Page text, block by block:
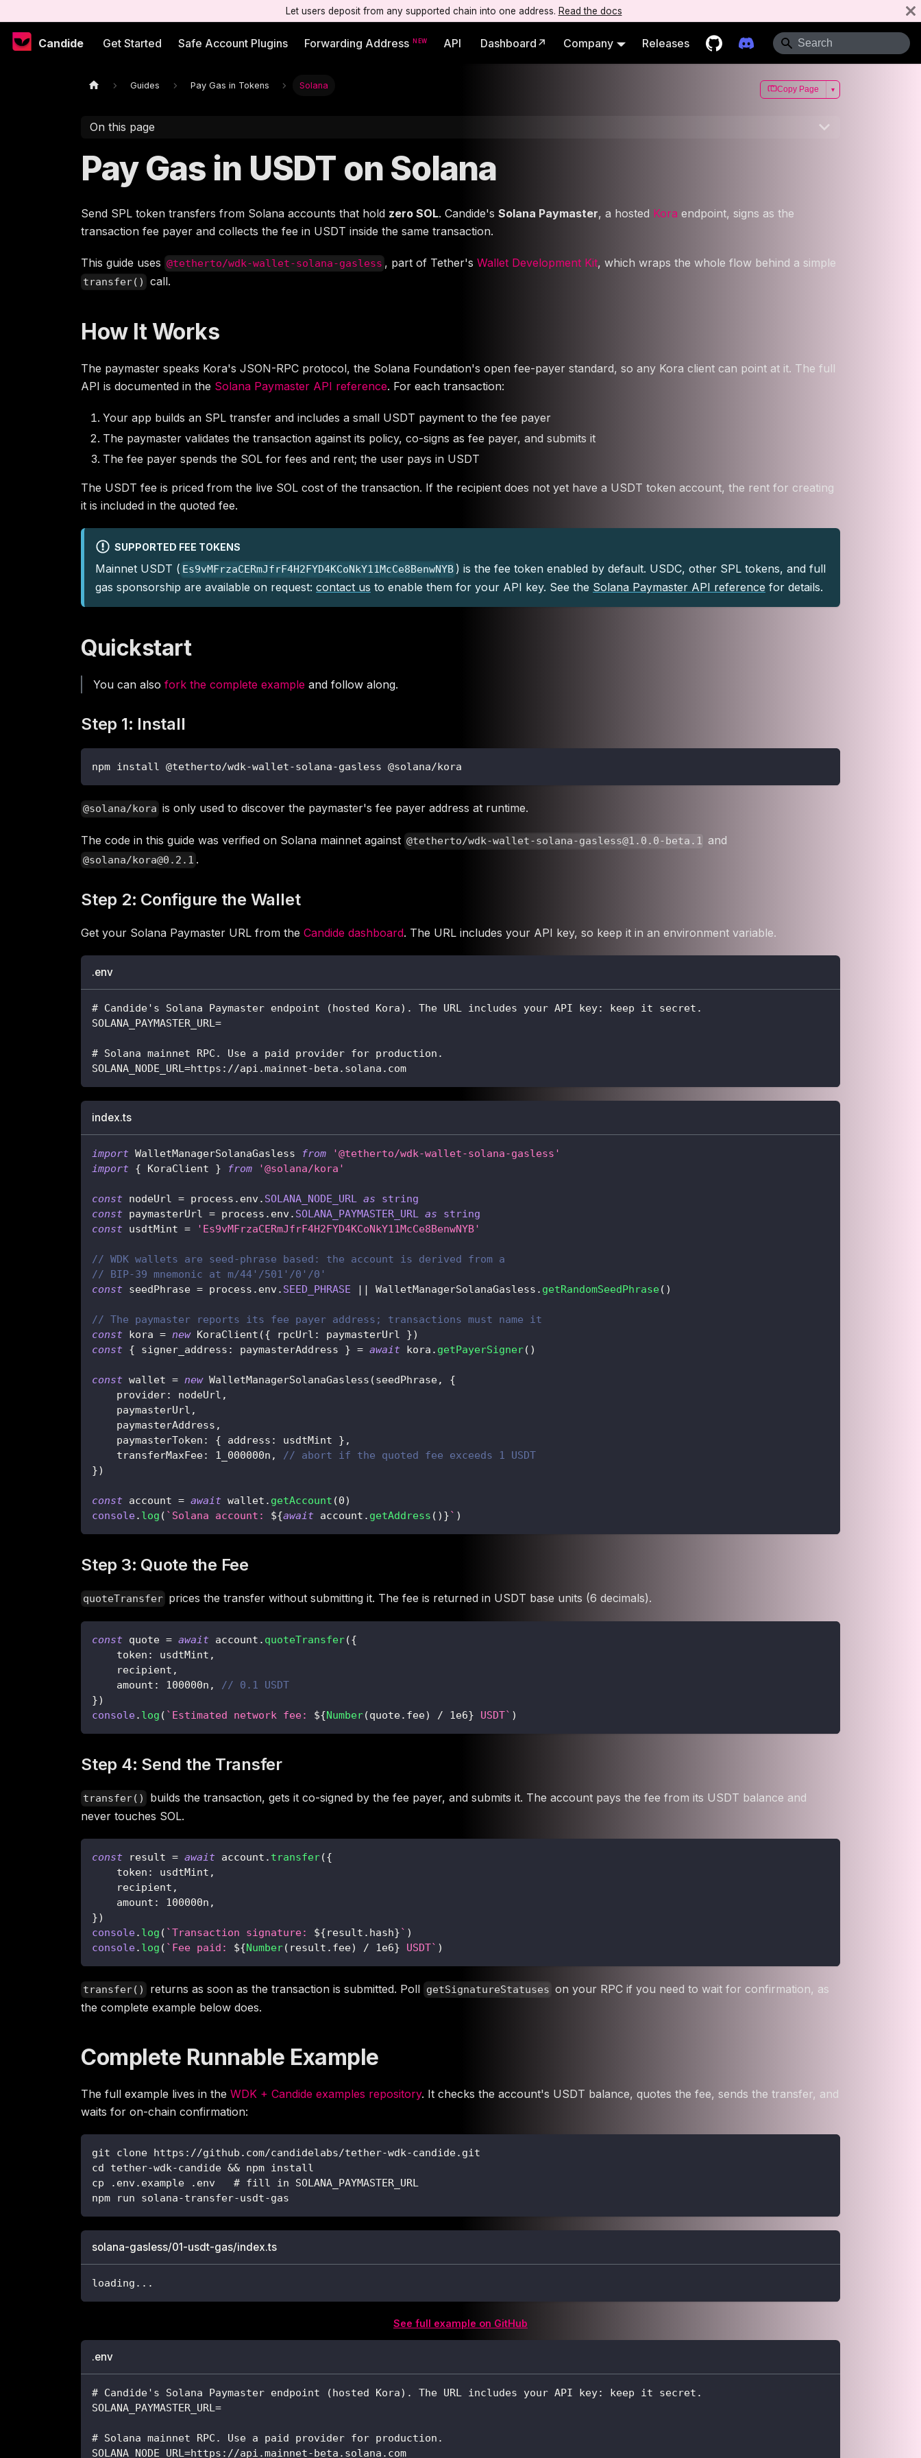
Let users deposit from any supported chain into one address. Read the docs
Candide Get Started Safe Account Plugins Forwarding Address API Dashboard↗ Company Releases
Guides Pay Gas in Tokens Solana Copy Page ▾
On this page
Pay Gas in USDT on Solana
Send SPL token transfers from Solana accounts that hold zero SOL. Candide's Solana Paymaster, a hosted Kora endpoint, signs as the
transaction fee payer and collects the fee in USDT inside the same transaction.
This guide uses @tetherto/wdk-wallet-solana-gasless , part of Tether'sWallet Development Kit, which wraps the whole flow behind a simple
transfer() call.
How It Works
The paymaster speaks Kora's JSON-RPC protocol, the Solana Foundation's open fee-payer standard, so any Kora client can point at it. The full
API is documented in the Solana Paymaster API reference. For each transaction:
Your app builds an SPL transfer and includes a small USDT payment to the fee payer
The paymaster validates the transaction against its policy, co-signs as fee payer, and submits it
The fee payer spends the SOL for fees and rent; the user pays in USDT
The USDT fee is priced from the live SOL cost of the transaction. If the recipient does not yet have a USDT token account, the rent for creating
it is included in the quoted fee.
SUPPORTED FEE TOKENS
Mainnet USDT ( Es9vMFrzaCERmJfrF4H2FYD4KCoNkY11McCe8BenwNYB ) is the fee token enabled by default. USDC, other SPL tokens, and full
gas sponsorship are available on request: contact us to enable them for your API key. See the Solana Paymaster API reference for details.
Quickstart
You can also fork the complete example and follow along.
Step 1: Install
npm install @tetherto/wdk-wallet-solana-gasless @solana/kora
@solana/kora is only used to discover the paymaster's fee payer address at runtime.
The code in this guide was verified on Solana mainnet against @tetherto/wdk-wallet-solana-gasless@1.0.0-beta.1 and
@solana/kora@0.2.1 .
Step 2: Configure the Wallet
Get your Solana Paymaster URL from the Candide dashboard. The URL includes your API key, so keep it in an environment variable.
.env
# Candide's Solana Paymaster endpoint (hosted Kora). The URL includes your API key: keep it secret.
SOLANA_PAYMASTER_URL=
# Solana mainnet RPC. Use a paid provider for production.
SOLANA_NODE_URL=https://api.mainnet-beta.solana.com
index.ts
import WalletManagerSolanaGasless from
'@tetherto/wdk-wallet-solana-gasless'
import { KoraClient } from '@solana/kora'
const nodeUrl = process . env. SOLANA_NODE_URL as
string
const paymasterUrl = process . env. SOLANA_PAYMASTER_URL as
string
const usdtMint = 'Es9vMFrzaCERmJfrF4H2FYD4KCoNkY11McCe8BenwNYB'
// WDK wallets are seed-phrase based: the account is derived from a
// BIP-39 mnemonic at m/44'/501'/0'/0'
const seedPhrase = process . env. SEED_PHRASE || WalletManagerSolanaGasless . getRandomSeedPhrase( )
// The paymaster reports its fee payer address; transactions must name it
const kora = new KoraClient ({ rpcUrl : paymasterUrl })
const { signer_address : paymasterAddress } = await kora . getPayerSigner( )
const wallet = new WalletManagerSolanaGasless (seedPhrase,
{
    provider
: nodeUrl ,
    paymasterUrl
,
    paymasterAddress
,
    paymasterToken
: { address : usdtMint } ,
    transferMaxFee
: 1_000000n ,
// abort if the quoted fee exceeds 1 USDT
})
const account = await wallet . getAccount (0)
console. log ( ` Solana account: ${await account . getAddress ( ) }` )
Step 3: Quote the Fee
quoteTransfer prices the transfer without submitting it. The fee is returned in USDT base units (6 decimals).
const quote = await account . quoteTransfer({
    token
: usdtMint ,
    recipient
,
    amount
: 100000n ,
// 0.1 USDT
})
console. log ( ` Estimated network fee: ${Number(quote. fee) / 1e6} USDT` )
Step 4: Send the Transfer
transfer()
builds the transaction, gets it co-signed by the fee payer, and submits it. The account pays the fee from its USDT balance and
never touches SOL.
const result = await account . transfer({
    token
: usdtMint ,
    recipient
,
    amount
: 100000n ,
})
console. log ( `Transaction signature: ${result . hash}` )
console. log ( ` Fee paid: ${Number( result . fee) / 1e6} USDT` )
transfer() returns as soon as the transaction is submitted. Poll getSignatureStatuses on your RPC if you need to wait for confirmation, as
the complete example below does.
Complete Runnable Example
The full example lives in the WDK + Candide examples repository. It checks the account's USDT balance, quotes the fee, sends the transfer, and
waits for on-chain confirmation:
git clone https://github.com/candidelabs/tether-wdk-candide.git
cd tether-wdk-candide && npm install
cp .env.example .env   # fill in SOLANA_PAYMASTER_URL
npm run solana-transfer-usdt-gas
solana-gasless/01-usdt-gas/index.ts
loading ...
See full example on GitHub
.env
# Candide's Solana Paymaster endpoint (hosted Kora). The URL includes your API key: keep it secret.
SOLANA_PAYMASTER_URL=
# Solana mainnet RPC. Use a paid provider for production.
SOLANA_NODE_URL=https://api.mainnet-beta.solana.com